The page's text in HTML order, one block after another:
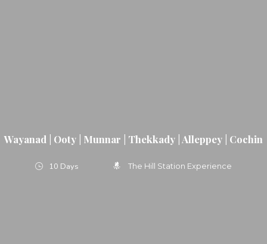
Wayanad | Ooty | Munnar | Thekkady | Alleppey | Cochin
10 Days The Hill Station Experience